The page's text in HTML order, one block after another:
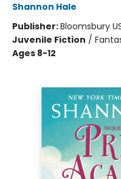
Shannon Hale
Publisher:Bloomsbury
Juvenile Fiction /
Ages 8-12